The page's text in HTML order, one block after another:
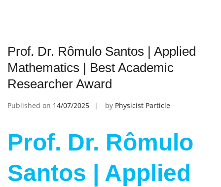
Prof. Dr. Rômulo Santos | Applied
Mathematics | Best Academic
Researcher Award
Published on 14/07/2025 by Physicist Particle
Prof. Dr. Rômulo
Santos | Applied